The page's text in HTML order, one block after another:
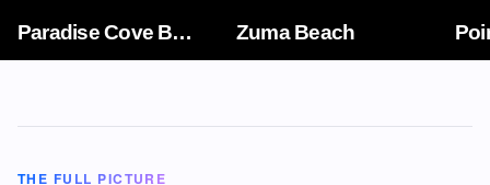
Paradise Cove Beach Zuma Beach
THE FULL PICTURE